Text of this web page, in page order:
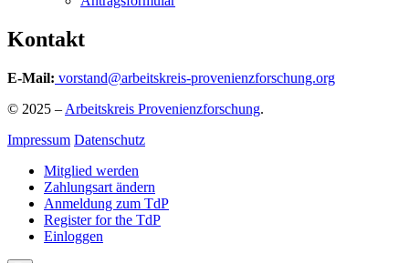
Kontakt
E-Mail: vorstand@arbeitskreis-provenienzforschung.org
© 2025 – Arbeitskreis Provenienzforschung.
Impressum Datenschutz
Mitglied werden
Zahlungsart ändern
Anmeldung zum TdP
Register for the TdP
Einloggen